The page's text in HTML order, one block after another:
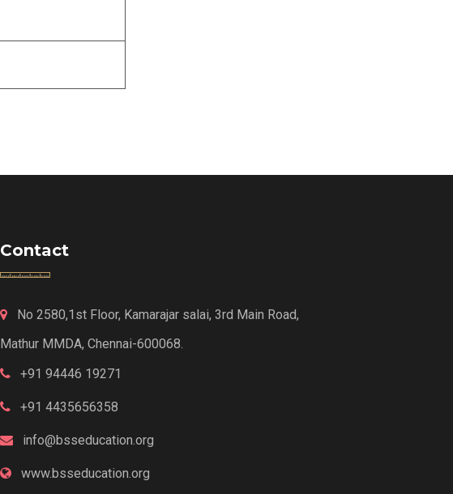
Contact
No 2580,1st Floor, Kamarajar salai, 3rd Main Road,
Mathur MMDA, Chennai-600068.
+91 94446 19271
+91 4435656358
info@bsseducation.org
www.bsseducation.org